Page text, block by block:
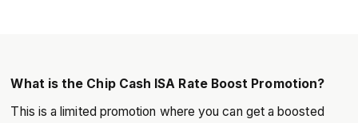
What is the Chip Cash ISA Rate Boost Promotion?
This is a limited promotion where you can get a boosted